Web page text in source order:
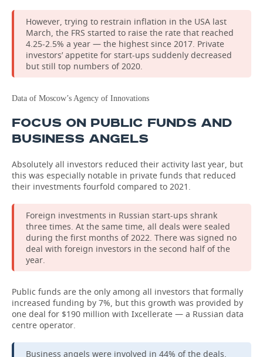
However, trying to restrain inflation in the USA last
March, the FRS started to raise the rate that reached
4.25-2.5% a year — the highest since 2017. Private
investors’ appetite for start-ups suddenly decreased
but still top numbers of 2020.
Data of Moscow’s Agency of Innovations
FOCUS ON PUBLIC FUNDS AND
BUSINESS ANGELS
Absolutely all investors reduced their activity last year, but
this was especially notable in private funds that reduced
their investments fourfold compared to 2021.
Foreign investments in Russian start-ups shrank
three times. At the same time, all deals were sealed
during the first months of 2022. There was signed no
deal with foreign investors in the second half of the
year.
Public funds are the only among all investors that formally
increased funding by 7%, but this growth was provided by
one deal for $190 million with Ixcellerate — a Russian data
centre operator.
Business angels were involved in 44% of the deals,